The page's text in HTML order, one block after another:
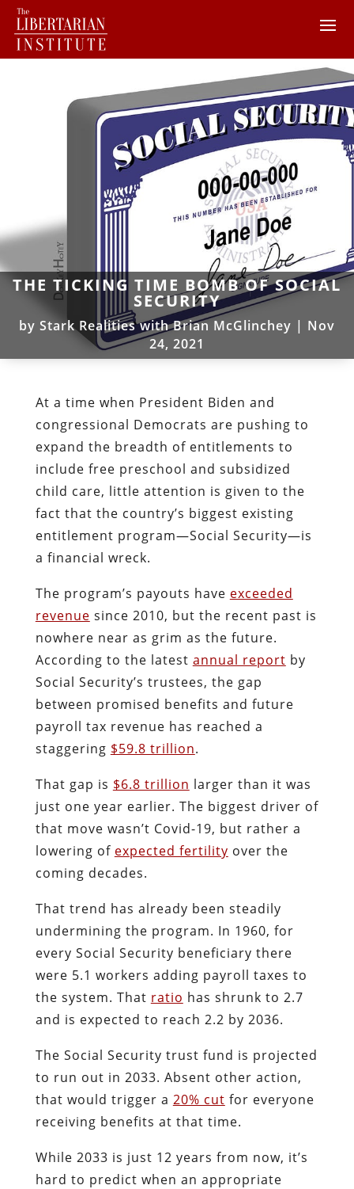
THE TICKING TIME BOMB OF SOCIAL
SECURITY
by Stark Realities with Brian McGlinchey | Nov
24, 2021
At a time when President Biden and
congressional Democrats are pushing to
expand the breadth of entitlements to
include free preschool and subsidized
child care, little attention is given to the
fact that the country’s biggest existing
entitlement program—Social Security—is
a financial wreck.
The program’s payouts have exceeded
revenue since 2010, but the recent past is
nowhere near as grim as the future.
According to the latest annual report by
Social Security’s trustees, the gap
between promised benefits and future
payroll tax revenue has reached a
staggering $59.8 trillion.
That gap is $6.8 trillion larger than it was
just one year earlier. The biggest driver of
that move wasn’t Covid-19, but rather a
lowering of expected fertility over the
coming decades.
That trend has already been steadily
undermining the program. In 1960, for
every Social Security beneficiary there
were 5.1 workers adding payroll taxes to
the system. That ratio has shrunk to 2.7
and is expected to reach 2.2 by 2036.
The Social Security trust fund is projected
to run out in 2033. Absent other action,
that would trigger a 20% cut for everyone
receiving benefits at that time.
While 2033 is just 12 years from now, it’s
hard to predict when an appropriate